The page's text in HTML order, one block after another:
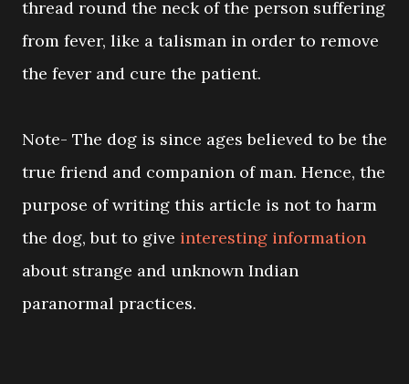
thread round the neck of the person suffering
from fever, like a talisman in order to remove
the fever and cure the patient.
Note- The dog is since ages believed to be the
true friend and companion of man. Hence, the
purpose of writing this article is not to harm
the dog, but to give interesting information
about strange and unknown Indian
paranormal practices.